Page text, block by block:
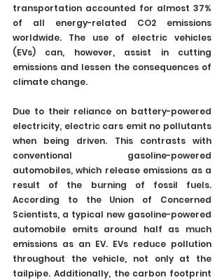
transportation accounted for almost 37%
of all energy-related CO2 emissions
worldwide. The use of electric vehicles
(EVs) can, however, assist in cutting
emissions and lessen the consequences of
climate change.
Due to their reliance on battery-powered
electricity, electric cars emit no pollutants
when being driven. This contrasts with
conventional gasoline-powered
automobiles, which release emissions as a
result of the burning of fossil fuels.
According to the Union of Concerned
Scientists, a typical new gasoline-powered
automobile emits around half as much
emissions as an EV. EVs reduce pollution
throughout the vehicle, not only at the
tailpipe. Additionally, the carbon footprint